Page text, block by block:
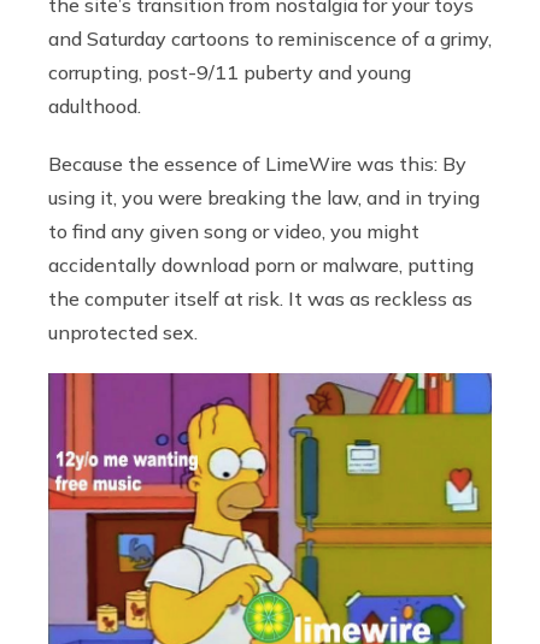
the site’s transition from nostalgia for your toys
and Saturday cartoons to reminiscence of a grimy,
corrupting, post-9/11 puberty and young
adulthood.
Because the essence of LimeWire was this: By
using it, you were breaking the law, and in trying
to find any given song or video, you might
accidentally download porn or malware, putting
the computer itself at risk. It was as reckless as
unprotected sex.